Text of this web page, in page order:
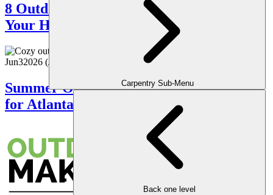
Carpentry Sub-Menu
Back one level
8 Outdoor Fireplace Trends To Light Up
Your Home
Jun32026 (June 10, 2026)
Summer Outdoor Maintenance Checklist
for Atlanta Homeowners